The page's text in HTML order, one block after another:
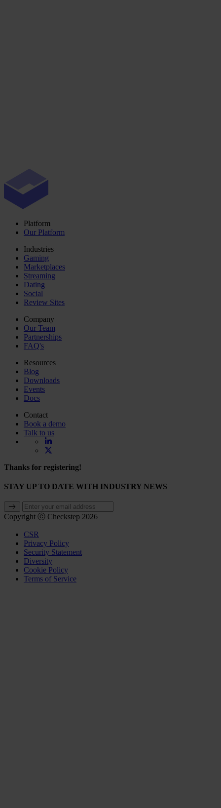
Platform
Our Platform
Industries
Gaming
Marketplaces
Streaming
Dating
Social
Review Sites
Company
Our Team
Partnerships
FAQ's
Resources
Blog
Downloads
Events
Docs
Contact
Book a demo
Talk to us
Thanks for registering!
STAY UP TO DATE WITH INDUSTRY NEWS
Copyright ⓒ Checkstep 2026
CSR
Privacy Policy
Security Statement
Diversity
Cookie Policy
Terms of Service